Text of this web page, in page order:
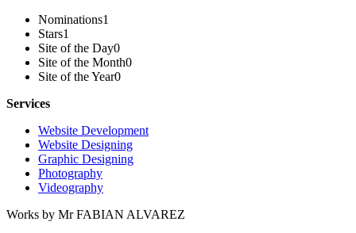
Nominations1
Stars1
Site of the Day0
Site of the Month0
Site of the Year0
Services
Website Development
Website Designing
Graphic Designing
Photography
Videography
Works by Mr FABIAN ALVAREZ